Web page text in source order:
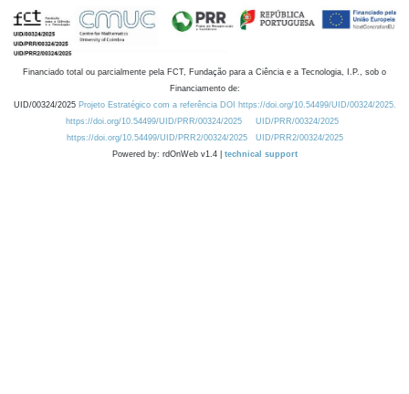
Financiado total ou parcialmente pela FCT, Fundação para a Ciência e a Tecnologia, I.P., sob o
Financiamento de:
UID/00324/2025 Projeto Estratégico com a referência DOI https://doi.org/10.54499/UID/00324/2025.
https://doi.org/10.54499/UID/PRR/00324/2025
UID/PRR/00324/2025
https://doi.org/10.54499/UID/PRR2/00324/2025
UID/PRR2/00324/2025
Powered by: rdOnWeb v1.4 | technical support